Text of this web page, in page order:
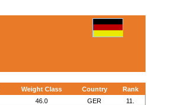
Weight Class Country
Rank
46.0 GER 11.